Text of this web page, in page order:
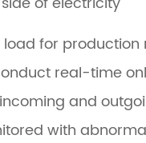
load for
real-time
and
with